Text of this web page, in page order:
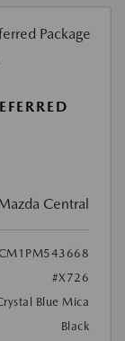
Central
#X726
Blue Mica
Black